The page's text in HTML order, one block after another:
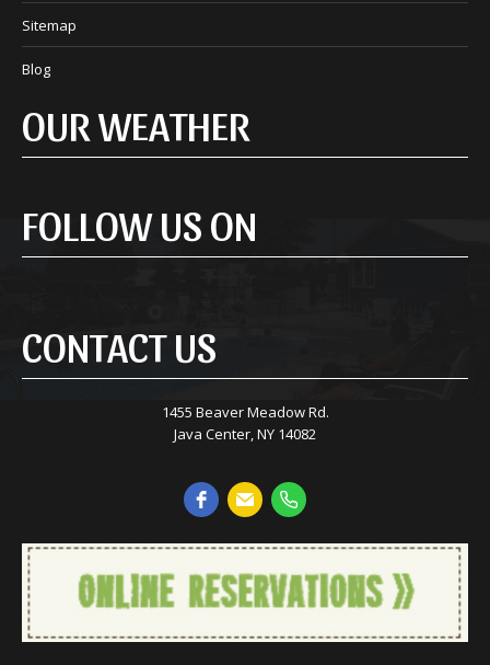
Sitemap
Blog
OUR WEATHER
FOLLOW US ON
CONTACT US
1455 Beaver Meadow Rd.
Java Center, NY 14082